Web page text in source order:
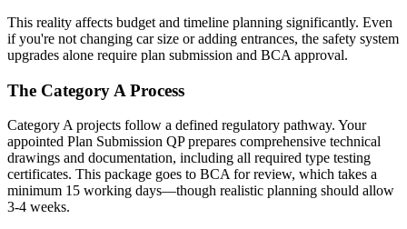
This reality affects budget and timeline planning significantly. Even
if you're not changing car size or adding entrances, the safety system
upgrades alone require plan submission and BCA approval.
The Category A Process
Category A projects follow a defined regulatory pathway. Your
appointed Plan Submission QP prepares comprehensive technical
drawings and documentation, including all required type testing
certificates. This package goes to BCA for review, which takes a
minimum 15 working days—though realistic planning should allow
3-4 weeks.